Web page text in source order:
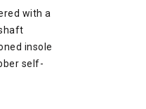
with a
insole
self-